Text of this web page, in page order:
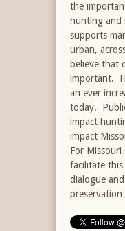
the
hunting
supports
urban,
believe that
important.
an ever
today.
impact
impact
For Missouri
facilitate
dialogue
preservation